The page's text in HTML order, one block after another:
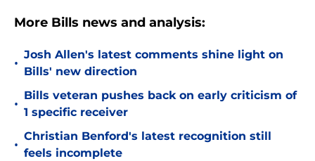
More Bills news and analysis:
•
Josh Allen's latest comments shine light on
Bills' new direction
•
Bills veteran pushes back on early criticism of
1 specific receiver
•
Christian Benford's latest recognition still
feels incomplete